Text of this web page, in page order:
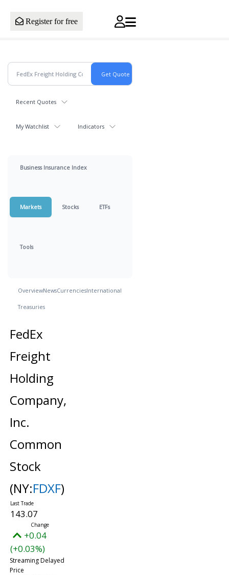
Register for free
Recent Quotes
My Watchlist Indicators
Business Insurance Index
Markets Stocks ETFs
Tools
OverviewNewsCurrenciesInternational
Treasuries
FedEx
Freight
Holding
Company,
Inc.
Common
Stock
(NY:FDXF)
143.07
+0.04
(+0.03%)
Streaming Delayed
Price